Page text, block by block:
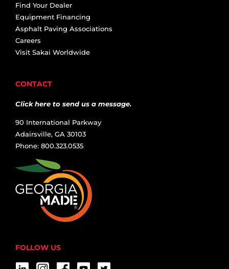
Find Your Dealer
Equipment Financing
Asphalt Paving Associations
Careers
Visit Sakai Worldwide
CONTACT
Click here to send us a message.
90 International Parkway
Adairsville, GA 30103
Phone: 800.323.0535
FOLLOW US